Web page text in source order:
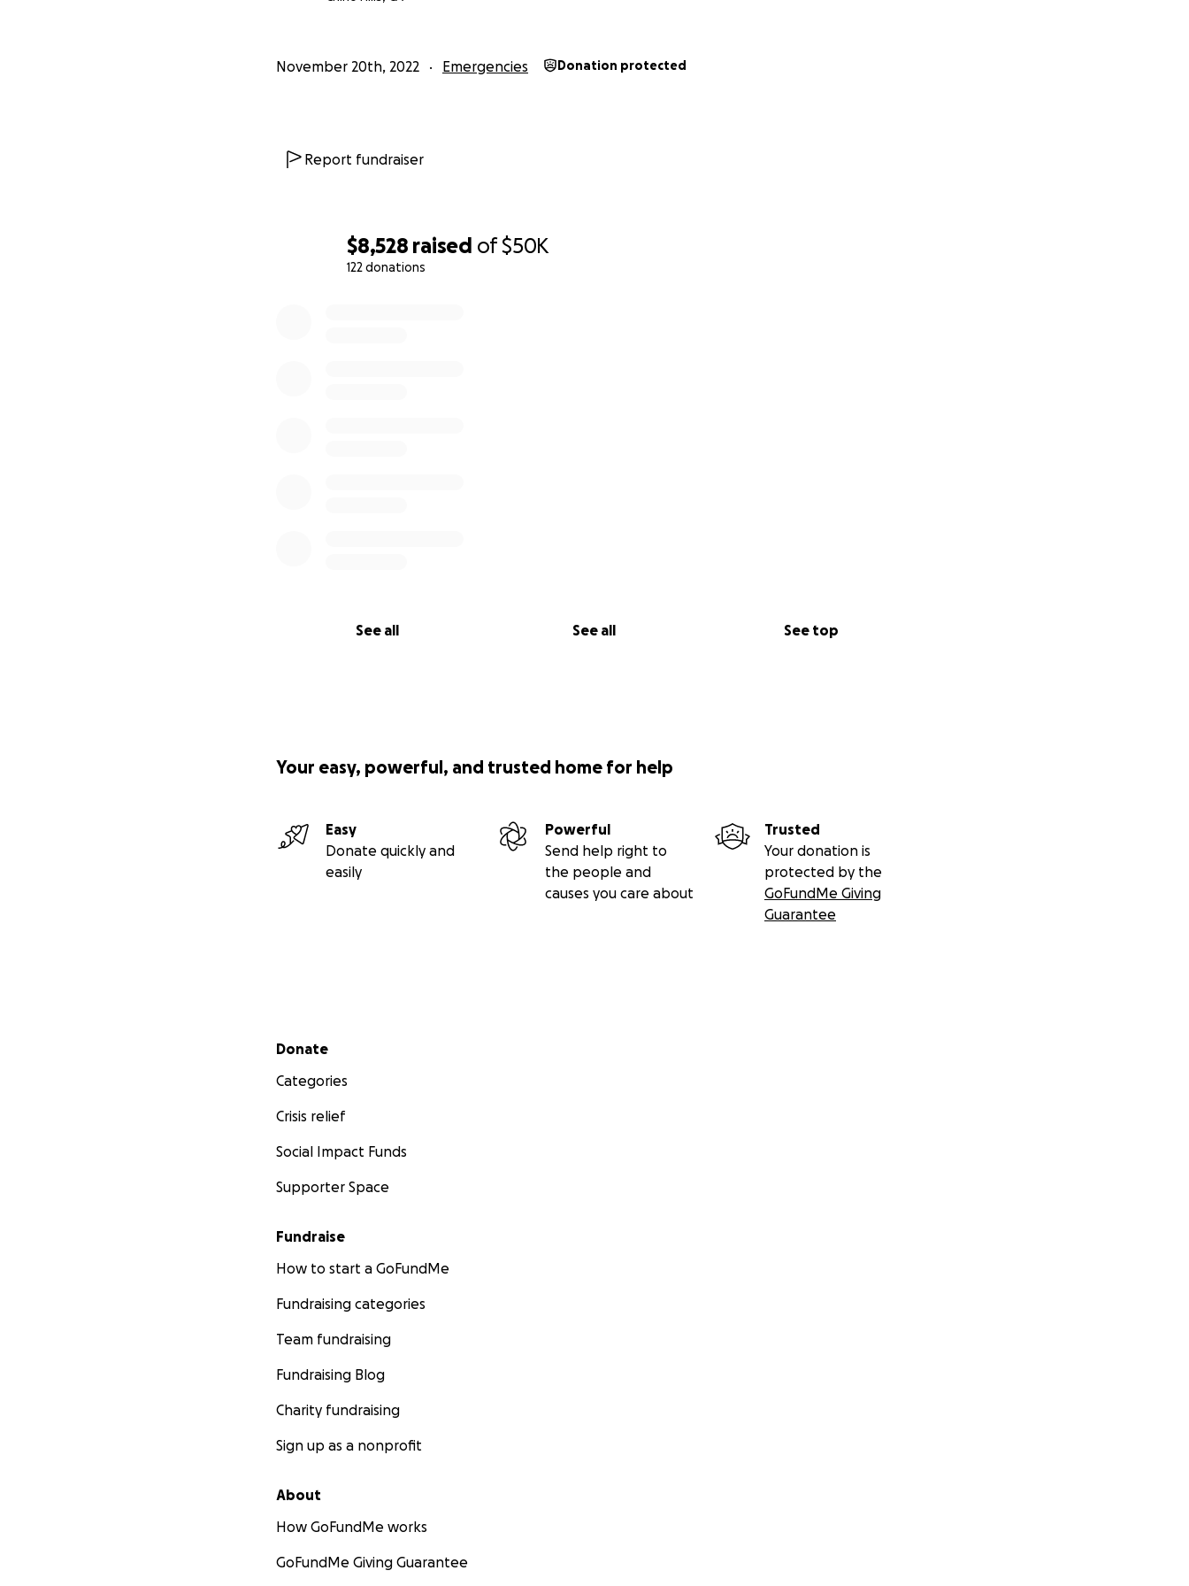
$8,528 raised of$50K
122 donations
See all See all See top
November 20th, 2022 Emergencies Donation protected
Report fundraiser
Your easy, powerful, and trusted home for help
Easy
Donate quickly and
easily
Powerful
Send help right to
the people and
causes you care about
Trusted
Your donation is
protected by the
GoFundMe Giving
Guarantee
Secondary menu
Donate
Categories
Crisis relief
Social Impact Funds
Supporter Space
Fundraise
How to start a GoFundMe
Fundraising categories
Team fundraising
Fundraising Blog
Charity fundraising
Sign up as a nonprofit
About
How GoFundMe works
GoFundMe Giving Guarantee